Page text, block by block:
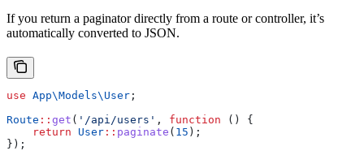
If you return a paginator directly from a route or controller, it’s
automatically converted to JSON.
use App\Models\ User ;
Route :: get ( '/api/users' , function () {
    return
User :: paginate ( 15 );
});